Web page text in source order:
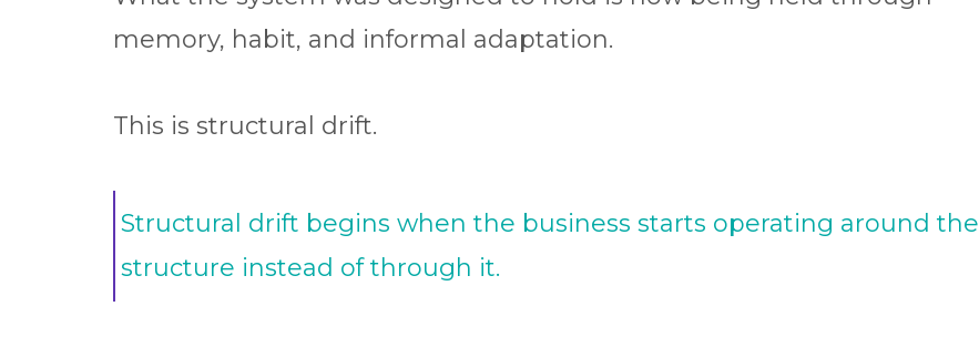
memory, habit, and informal adaptation.
This is structural drift.
Structural drift begins when the business starts operating around the
structure instead of through it.